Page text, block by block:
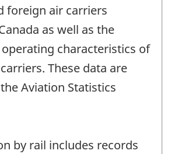
foreign air carriers
as well as the
characteristics of
These data are
Aviation Statistics
by rail includes records